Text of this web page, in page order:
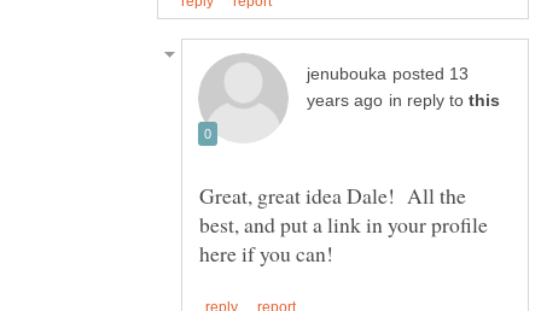
posted 13
in reply to
Great, great idea Dale! All the
best, and put a link in your profile